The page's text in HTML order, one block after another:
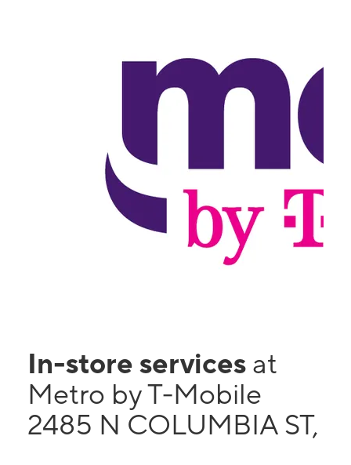
In-store services at
Metro by T-Mobile
2485 N COLUMBIA ST,